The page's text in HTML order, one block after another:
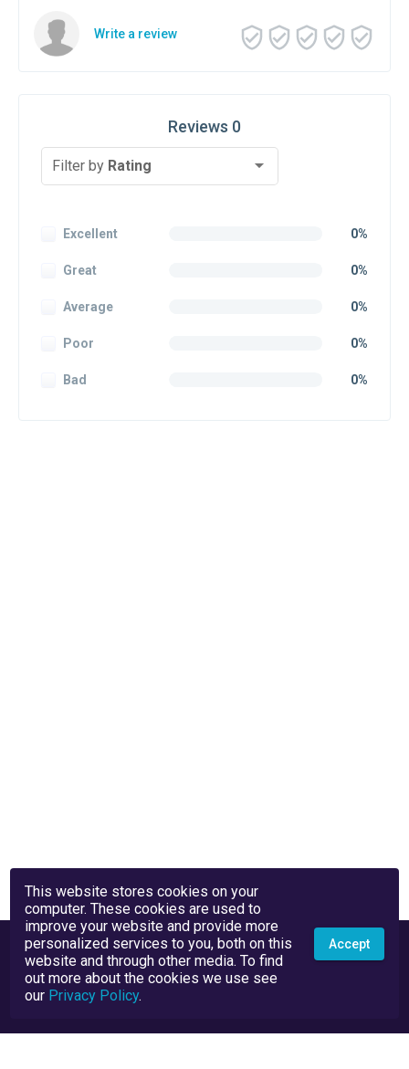
Write a review
Reviews 0
Filter by Rating
Excellent 0%
Great 0%
Average 0%
Poor 0%
Bad 0%
This website stores cookies on your
computer. These cookies are used to
improve your website and provide more
personalized services to you, both on this
website and through other media. To find
out more about the cookies we use see
our Privacy Policy.
Accept